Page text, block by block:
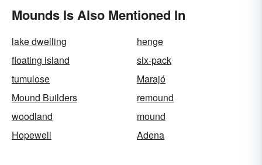
Mounds Is Also Mentioned In
lake dwelling
henge
floating island
six-pack
tumulose
Marajó
Mound Builders
remound
woodland
mound
Hopewell
Adena